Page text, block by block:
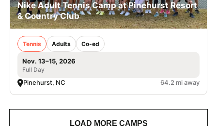
Nike Adult Tennis Camp at Pinehurst Resort
& Country Club
Tennis Adults Co-ed
Nov. 13–15, 2026
Full Day
Pinehurst, NC 64.2 mi away
LOAD MORE CAMPS